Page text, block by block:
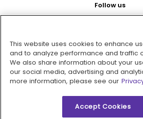
Follow us
Pay with
This website uses cookies to enhance
and to analyze performance and traffic
We also share information about your
our social media, advertising and
more information, please see our
Accept Cookies